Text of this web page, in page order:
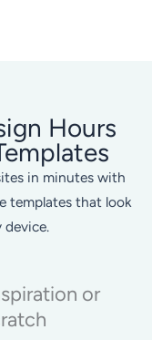
Hours
in minutes with
templates that look
device.
or